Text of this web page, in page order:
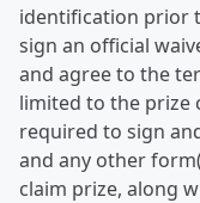
identification prior
sign an official
and agree to the
limited to the prize
required to sign
and any other
claim prize, along